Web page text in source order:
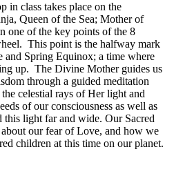
in class takes place on the
Queen of the Sea; Mother of
one of the key points of the 8
This point is the halfway mark
and Spring Equinox; a time where
up. The Divine Mother guides us
through a guided meditation
celestial rays of Her light and
of our consciousness as well as
this light far and wide. Our Sacred
about our fear of Love, and how we
children at this time on our planet.